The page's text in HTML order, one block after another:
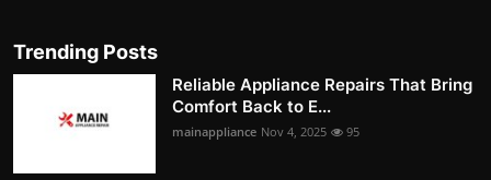
Trending Posts
Reliable Appliance Repairs That Bring
Comfort Back to E...
mainappliance Nov 4, 2025 95